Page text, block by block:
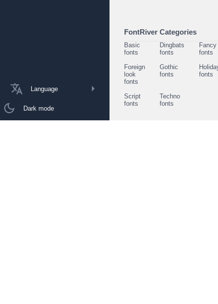
Language
Dark mode
FontRiver Categories
Basic
fonts
Dingbats
fonts
Fancy
fonts
Foreign
look
fonts
Gothic
fonts
fonts
Script
fonts
Techno
fonts